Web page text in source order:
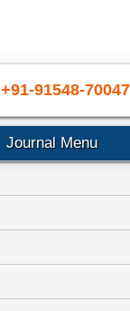
+91-91548-70047
Journal Menu